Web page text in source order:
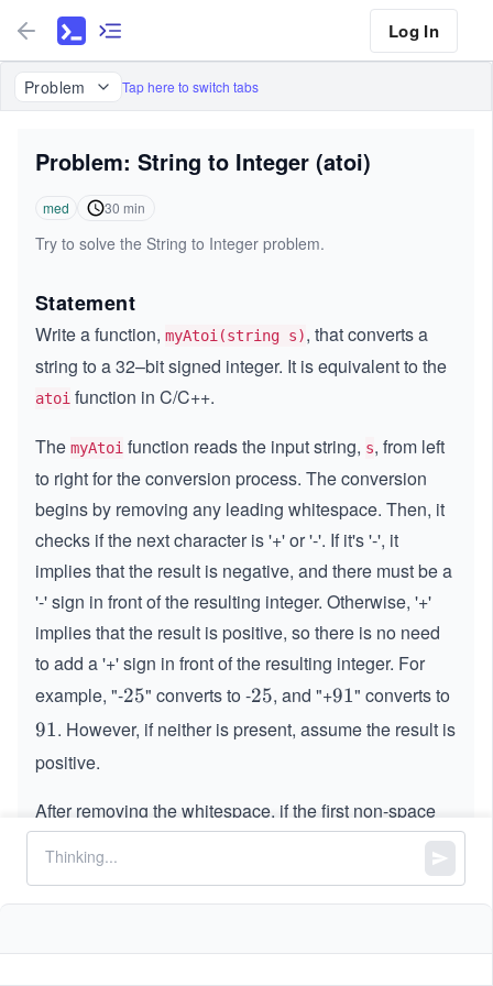
Log In
Problem Tap here to switch tabs
Problem: String to Integer (atoi)
med 30 min
Try to solve the String to Integer problem.
Statement
Write a function, myAtoi(string s), that converts a
string to a 32–bit signed integer. It is equivalent to the
atoi function in C/C++.
The myAtoi function reads the input string, s, from left
to right for the conversion process. The conversion
begins by removing any leading whitespace. Then, it
checks if the next character is '+' or '-'. If it's '-', it
implies that the result is negative, and there must be a
'-' sign in front of the resulting integer. Otherwise, '+'
implies that the result is positive, so there is no need
to add a '+' sign in front of the resulting integer. For
example, "-2
5
25" converts to -2
5
25, and "+9
1
91" converts to
9
1
91. However, if neither is present, assume the result is
positive.
After removing the whitespace, if the first non-space
character is not a sign character, '+' or '-', but a non-
digit character, i.e., an English letter or the period '
..',
the function stops processing further and returns0
0.